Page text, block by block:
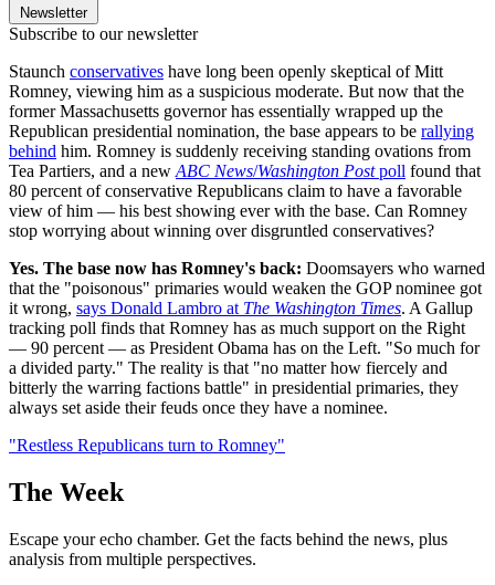
Newsletter
Subscribe to our newsletter
Staunch conservatives have long been openly skeptical of Mitt
Romney, viewing him as a suspicious moderate. But now that the
former Massachusetts governor has essentially wrapped up the
Republican presidential nomination, the base appears to be rallying
behind him. Romney is suddenly receiving standing ovations from
Tea Partiers, and a new ABC News/Washington Postpoll found that
80 percent of conservative Republicans claim to have a favorable
view of him — his best showing ever with the base. Can Romney
stop worrying about winning over disgruntled conservatives?
Yes. The base now has Romney's back: Doomsayers who warned
that the "poisonous" primaries would weaken the GOP nominee got
it wrong, says Donald Lambro at The Washington Times. A Gallup
tracking poll finds that Romney has as much support on the Right
— 90 percent — as President Obama has on the Left. "So much for
a divided party." The reality is that "no matter how fiercely and
bitterly the warring factions battle" in presidential primaries, they
always set aside their feuds once they have a nominee.
"Restless Republicans turn to Romney"
The Week
Escape your echo chamber. Get the facts behind the news, plus
analysis from multiple perspectives.